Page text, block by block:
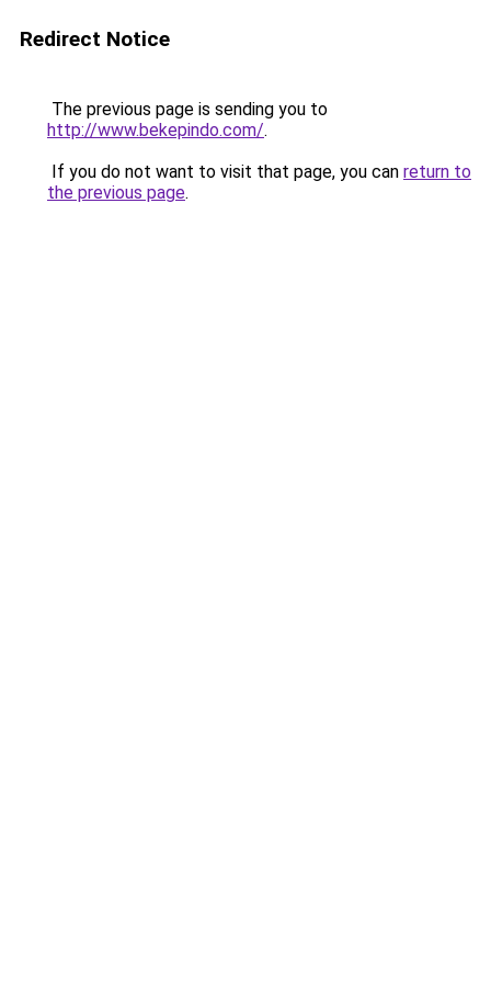
Redirect Notice
The previous page is sending you to
http://www.bekepindo.com/.
If you do not want to visit that page, you can return to
the previous page.